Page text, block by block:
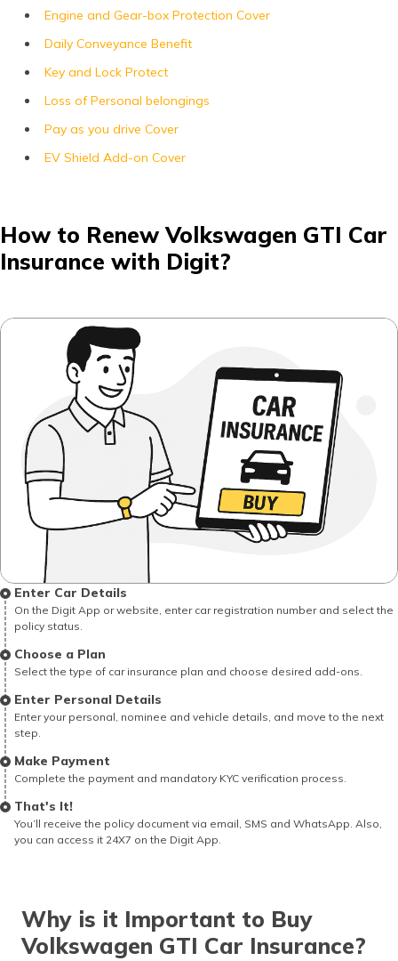
Engine and Gear-box Protection Cover
Daily Conveyance Benefit
Key and Lock Protect
Loss of Personal belongings
Pay as you drive Cover
EV Shield Add-on Cover
How to Renew Volkswagen GTI Car
Insurance with Digit?
Enter Car Details
On the Digit App or website, enter car registration number and select the
policy status.
Choose a Plan
Select the type of car insurance plan and choose desired add-ons.
Enter Personal Details
Enter your personal, nominee and vehicle details, and move to the next
step.
Make Payment
Complete the payment and mandatory KYC verification process.
That's It!
You’ll receive the policy document via email, SMS and WhatsApp. Also,
you can access it 24X7 on the Digit App.
Why is it Important to Buy
Volkswagen GTI Car Insurance?